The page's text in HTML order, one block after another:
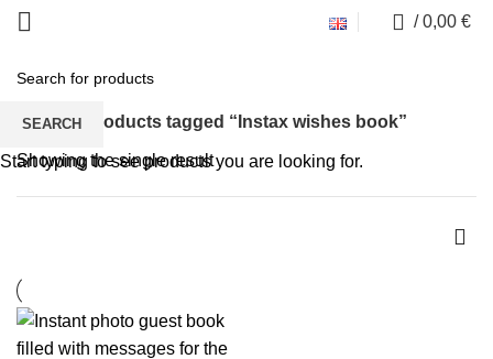
/ 0,00 €
Instax wishes book
Home Products tagged “Instax wishes book”
Showing the single result
SEARCH
Start typing to see products you are looking for.